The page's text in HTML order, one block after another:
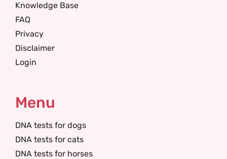
Knowledge Base
FAQ
Privacy
Disclaimer
Login
Menu
DNA tests for dogs
DNA tests for cats
DNA tests for horses